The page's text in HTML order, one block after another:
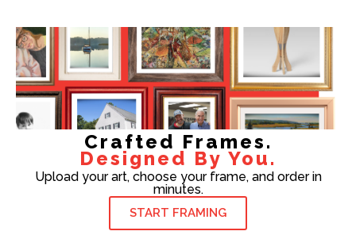
Crafted Frames.
Designed By You.
Upload your art, choose your frame, and order in
minutes.
START FRAMING